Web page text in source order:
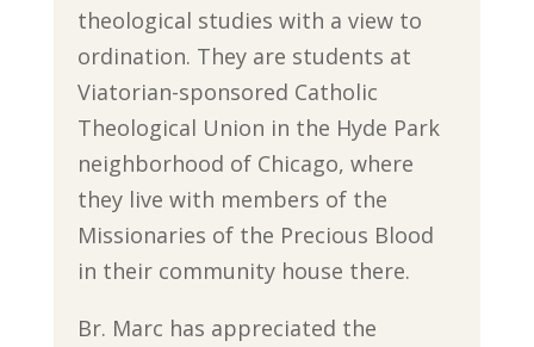
theological studies with a view to
ordination. They are students at
Viatorian-sponsored Catholic
Theological Union in the Hyde Park
neighborhood of Chicago, where
they live with members of the
Missionaries of the Precious Blood
in their community house there.
Br. Marc has appreciated the